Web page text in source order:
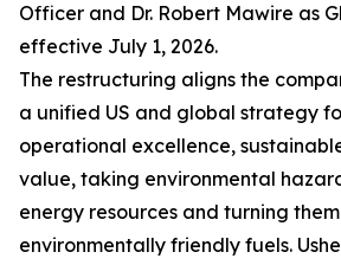
Officer and Dr. Robert Mawire as
effective July 1, 2026.
The restructuring aligns the
a unified US and global strategy
operational excellence,
value, taking environmental
energy resources and turning
environmentally friendly fuels.